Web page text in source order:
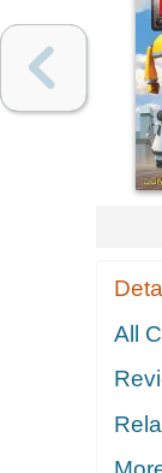
All